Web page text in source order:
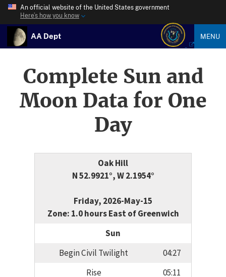
An official website of the United States government
Here’s how you know
AA Dept MENU
Complete Sun and
Moon Data for One
Day
Oak Hill
N 52.9921°, W 2.1954°
Friday, 2026-May-15
Zone: 1.0 hours East of Greenwich
Sun
Begin Civil Twilight
04:27
Rise
05:11